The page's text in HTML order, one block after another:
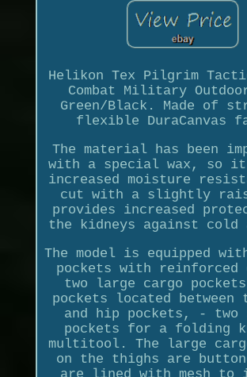
Helikon Tex Pilgrim
Combat Military
Green/Black. Made of
flexible DuraCanvas
The material has been
with a special wax, so
increased moisture
cut with a slightly
provides increased
the kidneys against cold
The model is equipped
pockets with reinforced
two large cargo
pockets located between
and hip pockets, - two
pockets for a folding
multitool. The large
on the thighs are